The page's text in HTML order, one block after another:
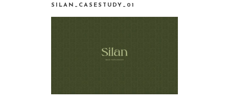
SILAN_CASESTUDY_01